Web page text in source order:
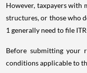
However, taxpayers with
structures, or those who
1 generally need to file
Before submitting your
conditions applicable to